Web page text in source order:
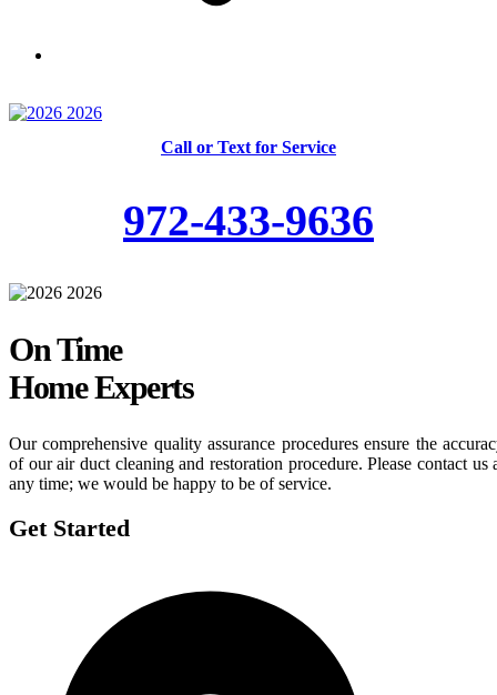
Call or Text for Service
972-433-9636
On Time
Home Experts
Our comprehensive quality assurance procedures ensure the
of our air duct cleaning and restoration procedure. Please contact us
any time; we would be happy to be of service.
Get Started